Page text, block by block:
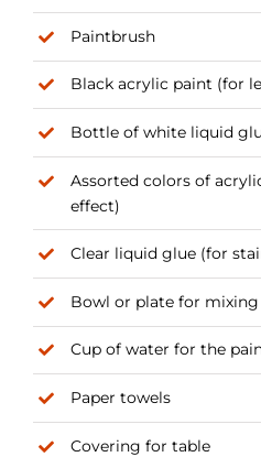
Paintbrush
Black acrylic paint (for
Bottle of white liquid
Assorted colors of
effect)
Clear liquid glue (for
Bowl or plate for mixing
Cup of water for the
Paper towels
Covering for table